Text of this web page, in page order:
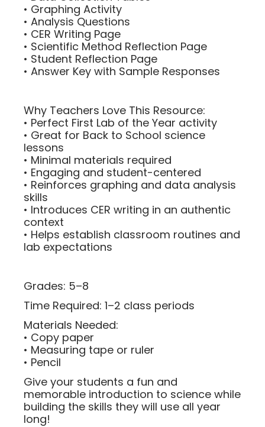
• Graphing Activity
• Analysis Questions
• CER Writing Page
• Scientific Method Reflection Page
• Student Reflection Page
• Answer Key with Sample Responses
Why Teachers Love This Resource:
• Perfect First Lab of the Year activity
• Great for Back to School science
lessons
• Minimal materials required
• Engaging and student-centered
• Reinforces graphing and data analysis
skills
• Introduces CER writing in an authentic
context
• Helps establish classroom routines and
lab expectations
Grades: 5–8
Time Required: 1–2 class periods
Materials Needed:
• Copy paper
• Measuring tape or ruler
• Pencil
Give your students a fun and
memorable introduction to science while
building the skills they will use all year
long!